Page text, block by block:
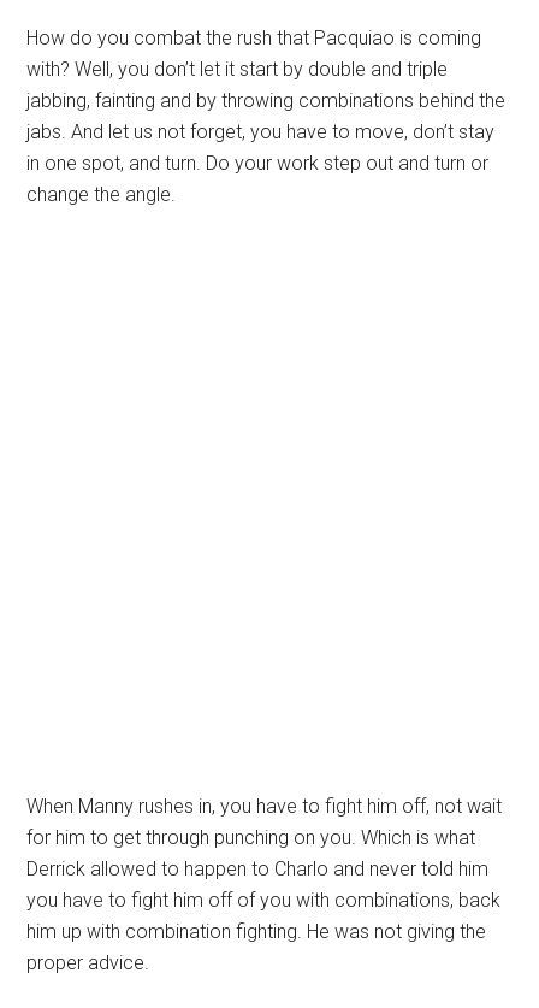
How do you combat the rush that Pacquiao is coming
with? Well, you don’t let it start by double and triple
jabbing, fainting and by throwing combinations behind the
jabs. And let us not forget, you have to move, don’t stay
in one spot, and turn. Do your work step out and turn or
change the angle.
When Manny rushes in, you have to fight him off, not wait
for him to get through punching on you. Which is what
Derrick allowed to happen to Charlo and never told him
you have to fight him off of you with combinations, back
him up with combination fighting. He was not giving the
proper advice.